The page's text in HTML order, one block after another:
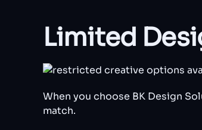
Limited
When you choose BK Design
match.